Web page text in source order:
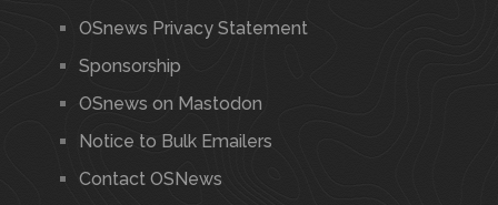
OSnews Privacy Statement
Sponsorship
OSnews on Mastodon
Notice to Bulk Emailers
Contact OSNews